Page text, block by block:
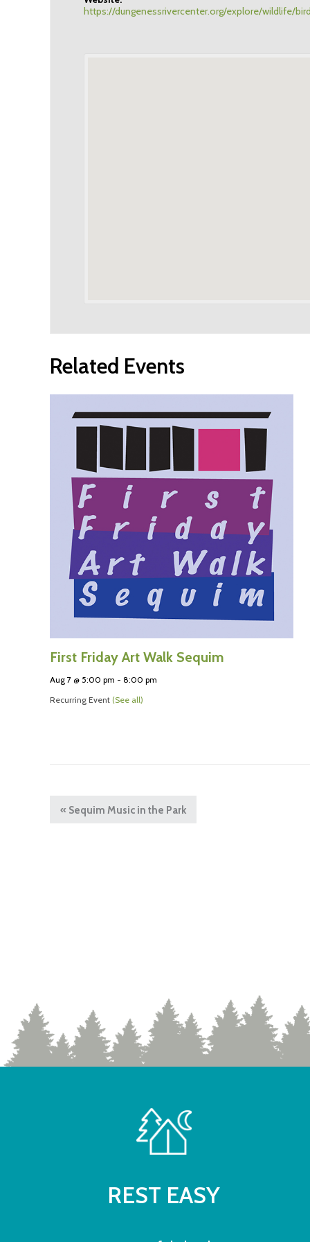
https://dungenessrivercenter.org/explore/wildlife/
Related Events
First Friday Art Walk Sequim
Aug 7 @ 5:00 pm - 8:00 pm
Recurring Event (See all)
« Sequim Music in the Park
REST EASY